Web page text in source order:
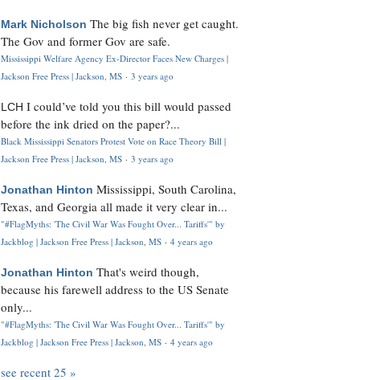
Mark Nicholson The big fish never get caught.
The Gov and former Gov are safe.
Mississippi Welfare Agency Ex-Director Faces New Charges |
Jackson Free Press | Jackson, MS · 3 years ago
LCH I could’ve told you this bill would passed
before the ink dried on the paper?...
Black Mississippi Senators Protest Vote on Race Theory Bill |
Jackson Free Press | Jackson, MS · 3 years ago
Jonathan Hinton Mississippi, South Carolina,
Texas, and Georgia all made it very clear in...
"#FlagMyths: 'The Civil War Was Fought Over... Tariffs'" by
Jackblog | Jackson Free Press | Jackson, MS · 4 years ago
Jonathan Hinton That's weird though,
because his farewell address to the US Senate
only...
"#FlagMyths: 'The Civil War Was Fought Over... Tariffs'" by
Jackblog | Jackson Free Press | Jackson, MS · 4 years ago
see recent 25 »